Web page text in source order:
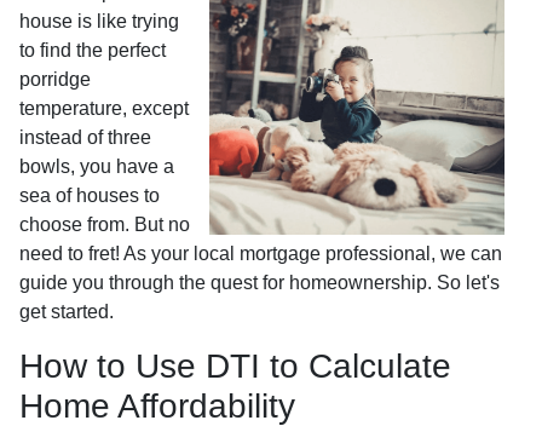
house is like trying
to find the perfect
porridge
temperature, except
instead of three
bowls, you have a
sea of houses to
choose from. But no
need to fret! As your local mortgage professional, we can
guide you through the quest for homeownership. So let's
get started.
How to Use DTI to Calculate
Home Affordability